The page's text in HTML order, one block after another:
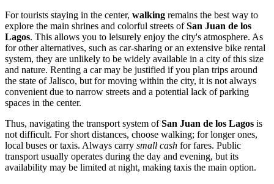
For tourists staying in the center, walking remains the best way to
explore the main shrines and colorful streets ofSan Juan de los
Lagos. This allows you to leisurely enjoy the city's atmosphere. As
for other alternatives, such as car-sharing or an extensive bike rental
system, they are unlikely to be widely available in a city of this size
and nature. Renting a car may be justified if you plan trips around
the state of Jalisco, but for moving within the city, it is not always
convenient due to narrow streets and a potential lack of parking
spaces in the center.
Thus, navigating the transport system ofSan Juan de los Lagos is
not difficult. For short distances, choose walking; for longer ones,
local buses or taxis. Always carry small cash for fares. Public
transport usually operates during the day and evening, but its
availability may be limited at night, making taxis the main option.